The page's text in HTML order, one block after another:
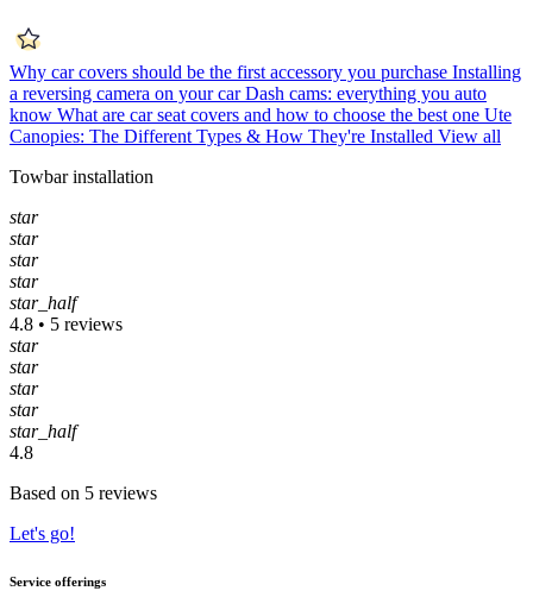
Why car covers should be the first accessory you purchase Installing
a reversing camera on your car Dash cams: everything you auto
know What are car seat covers and how to choose the best one Ute
Canopies: The Different Types & How They're Installed View all
Towbar installation
star
star
star
star
star_half
4.8 • 5 reviews
star
star
star
star
star_half
4.8
Based on 5 reviews
Let's go!
Service offerings